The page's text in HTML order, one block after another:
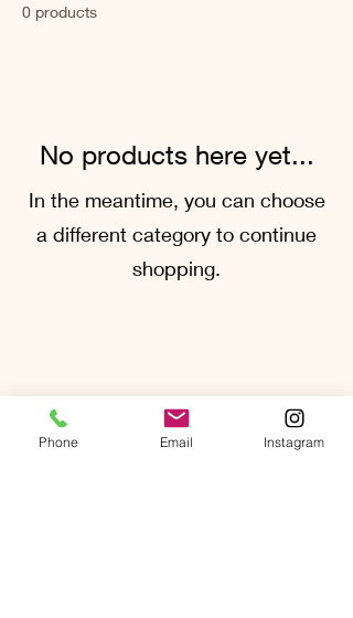
0 products
No products here yet...
In the meantime, you can choose
a different category to continue
shopping.
Phone Email Instagram